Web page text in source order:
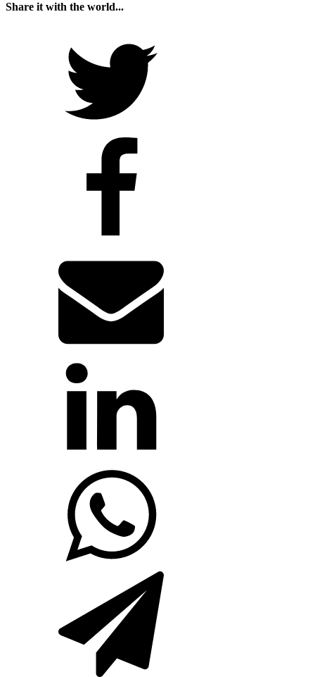
Share it with the world...